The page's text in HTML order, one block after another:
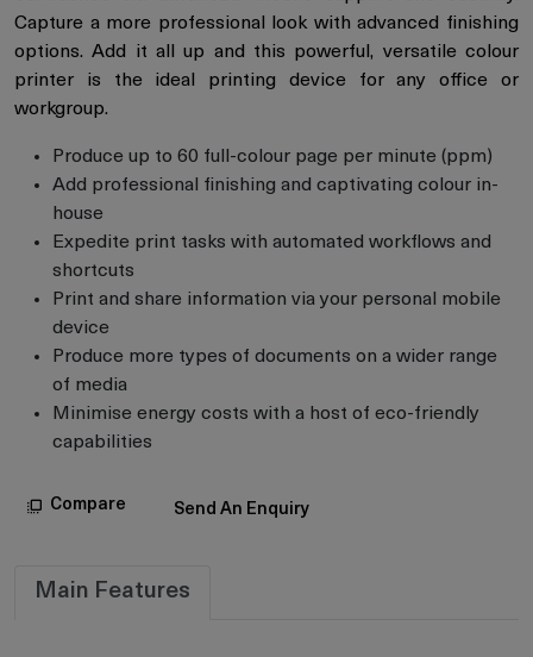
Capture a more professional look with advanced finishing
options. Add it all up and this powerful, versatile colour
printer is the ideal printing device for any office or
workgroup.
Produce up to 60 full-colour page per minute (ppm)
Add professional finishing and captivating colour in-
house
Expedite print tasks with automated workflows and
shortcuts
Print and share information via your personal mobile
device
Produce more types of documents on a wider range
of media
Minimise energy costs with a host of eco-friendly
capabilities
Compare Send An Enquiry
Main Features